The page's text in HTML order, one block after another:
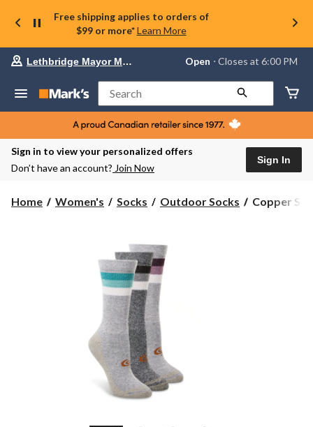
Free shipping applies to orders of
$99 or more* Learn More
store
Lethbridge
Mayor
Magrath,
currently
Open,
PM
store
Lethbridge Mayor Magrath Open ⋅ Closes at 6:00 PM
Search
Sign in to view your personalized offers
Don’t have an account? Join Now
Sign In
Home Women's Socks Outdoor Socks
Copper
Copper